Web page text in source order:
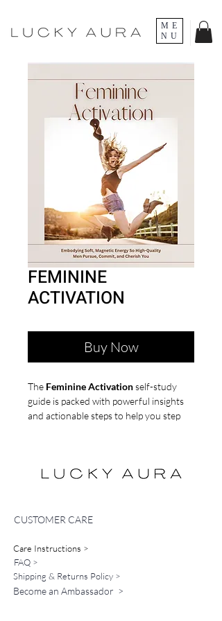
ME
NU
FEMININE
ACTIVATION
Buy Now
The Feminine Activationself-study
guide is packed with powerful insights
and actionable steps to help you step
Instant Access- Digital Product
CUSTOMER CARE
Care Instructions >
FAQ >
Shipping & Returns Policy >
Become an Ambassador >